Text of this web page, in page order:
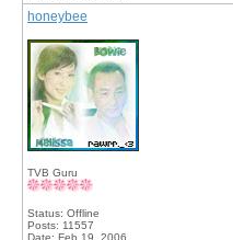
honeybee
TVB Guru
Status: Offline
Posts: 11557
Date: Feb 19, 2006